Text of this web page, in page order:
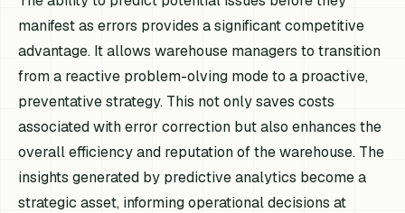
manifest as errors provides a significant competitive
advantage. It allows warehouse managers to transition
from a reactive problem-olving mode to a proactive,
preventative strategy. This not only saves costs
associated with error correction but also enhances the
overall efficiency and reputation of the warehouse. The
insights generated by predictive analytics become a
strategic asset, informing operational decisions at